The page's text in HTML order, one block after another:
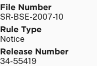
File Number
SR-BSE-2007-10
Rule Type
Notice
Release Number
34-55419